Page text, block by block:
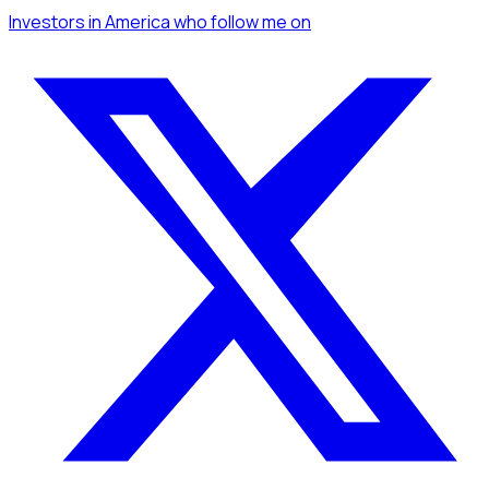
Investorsin Americawho follow meon